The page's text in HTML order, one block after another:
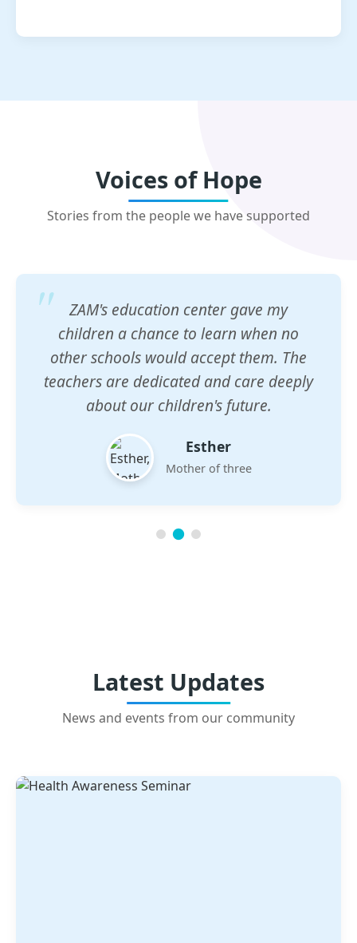
Voices of Hope
Stories from the people we have supported
ZAM's education center gave my
children a chance to learn when no
other schools would accept them. The
teachers are dedicated and care deeply
about our children's future.
Esther
Mother of three
Latest Updates
News and events from our community